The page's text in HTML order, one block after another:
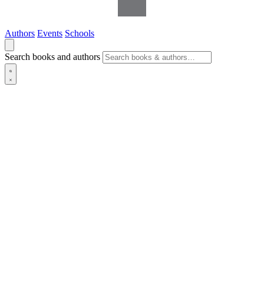
Authors Events Schools
Search books and authors